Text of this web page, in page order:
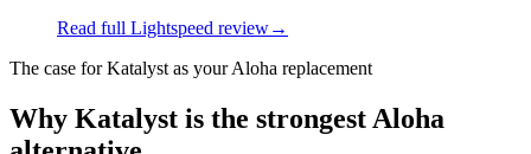
Read full Lightspeed review→
The case for Katalyst as yourAloha replacement
Why Katalyst is the strongest Aloha